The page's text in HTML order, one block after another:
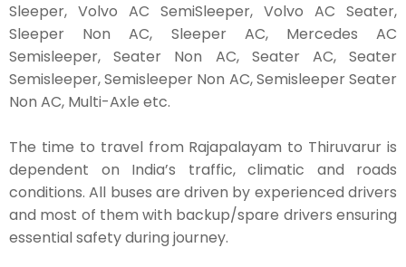
Sleeper, Volvo AC SemiSleeper, Volvo AC Seater,
Sleeper Non AC, Sleeper AC, Mercedes AC
Semisleeper, Seater Non AC, Seater AC, Seater
Semisleeper, Semisleeper Non AC, Semisleeper Seater
Non AC, Multi-Axle etc.
The time to travel from Rajapalayam to Thiruvarur is
dependent on India’s traffic, climatic and roads
conditions. All buses are driven by experienced drivers
and most of them with backup/spare drivers ensuring
essential safety during journey.